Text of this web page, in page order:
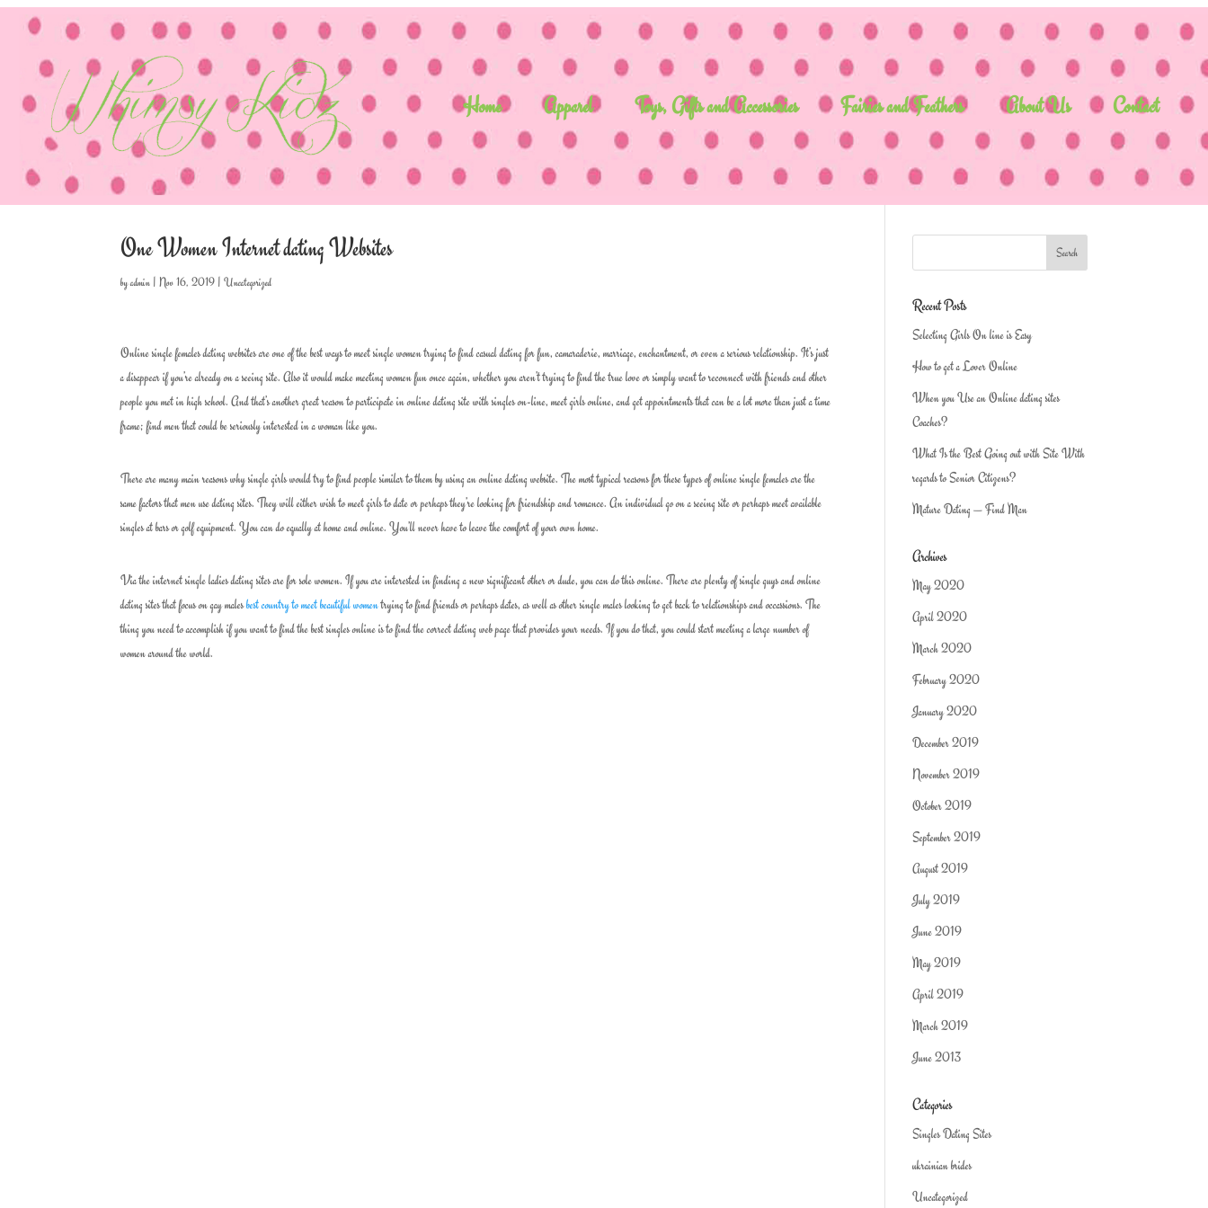
Home Apparel Toys, Gifts and Accessories Fairies and Feathers About Us Contact
One Women Internet dating Websites
byadmin |Nov 16, 2019 |Uncategorized
Online single females dating websites are one of the best ways to meet single women trying to find casual dating for fun, camaraderie, marriage, enchantment, or even a serious relationship. It’s just
a disappear if you’re already on a seeing site. Also it would make meeting women fun once again, whether you aren’t trying to find the true love or simply want to reconnect with friends and other
people you met in high school. And that’s another great reason to participate in online dating site with singles on-line, meet girls online, and get appointments that can be a lot more than just a time
frame; find men that could be seriously interested in a woman like you.
There are many main reasons why single girls would try to find people similar to them by using an online dating website. The most typical reasons for these types of online single females are the
same factors that men use dating sites. They will either wish to meet girls to date or perhaps they’re looking for friendship and romance. An individual go on a seeing site or perhaps meet available
singles at bars or golf equipment. You can do equally at home and online. You’ll never have to leave the comfort of your own home.
Via the internet single ladies dating sites are for sole women. If you are interested in finding a new significant other or dude, you can do this online. There are plenty of single guys and online
dating sites that focus on gay malesbest country to meet beautiful womentrying to find friends or perhaps dates, as well as other single males looking to get back to relationships and occassions. The
thing you need to accomplish if you want to find the best singles online is to find the correct dating web page that provides your needs. If you do that, you could start meeting a large number of
women around the world.
Recent Posts
Selecting Girls On line is Easy
How to get a Lover Online
When you Use an Online dating sites
Coaches?
What Is the Best Going out with Site With
regards to Senior Citizens?
Mature Dating — Find Man
Archives
May 2020
April 2020
March 2020
February 2020
January 2020
December 2019
November 2019
October 2019
September 2019
August 2019
July 2019
June 2019
May 2019
April 2019
March 2019
June 2013
Categories
Singles Dating Sites
ukrainian brides
Uncategorized